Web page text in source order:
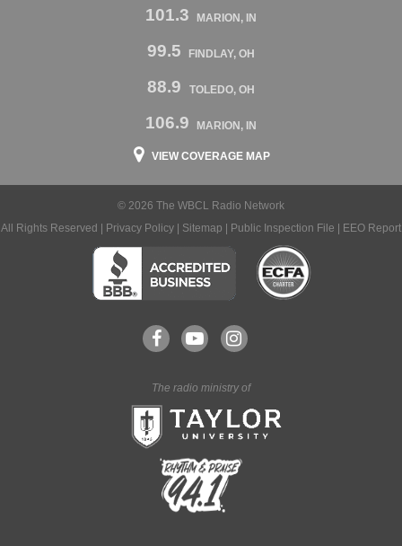
101.3 MARION, IN
99.5 FINDLAY, OH
88.9 TOLEDO, OH
106.9 MARION, IN
VIEW COVERAGE MAP
© 2026 The WBCL Radio Network
All Rights Reserved |
Privacy Policy Sitemap Public Inspection File EEO Report
The radio ministry of